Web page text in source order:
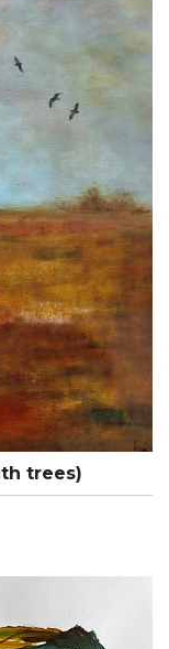
trees)